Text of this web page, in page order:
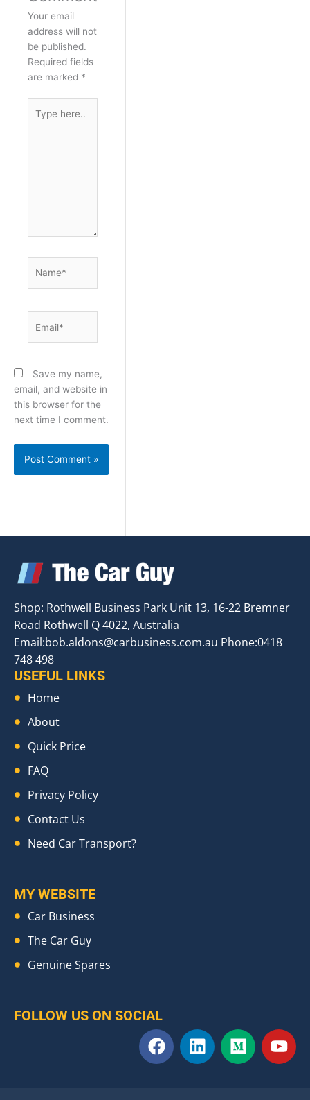
Your email
address will not
be published.
Required fields
are marked *
here..
Save my name,
email, and website in
this browser for the
next time I comment.
Shop: Rothwell Business Park Unit 13, 16-22 Bremner
Road Rothwell Q 4022, Australia
Email:bob.aldons@carbusiness.com.au Phone:0418
748 498
USEFUL LINKS
Home
About
Quick Price
FAQ
Privacy Policy
Contact Us
Need Car Transport?
MY WEBSITE
Car Business
The Car Guy
Genuine Spares
FOLLOW US ON SOCIAL
F
a
L
i
M
e
Y
o